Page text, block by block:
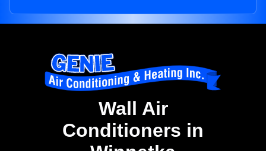
Wall Air
Conditioners in